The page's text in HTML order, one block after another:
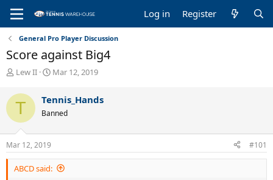
Log in Register
General Pro Player Discussion
Score against Big4
T
r
e
d
s
t
a
r
Lew II
S
r
t
a
e
Mar 12, 2019
T Tennis_Hands
Banned
Mar 12, 2019 #101
ABCD said: